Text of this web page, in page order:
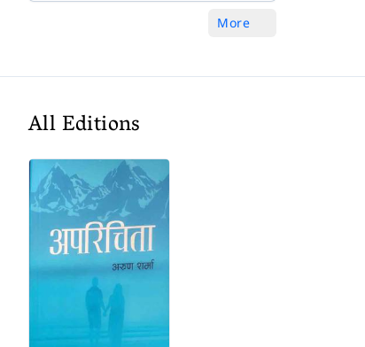
More
All Editions